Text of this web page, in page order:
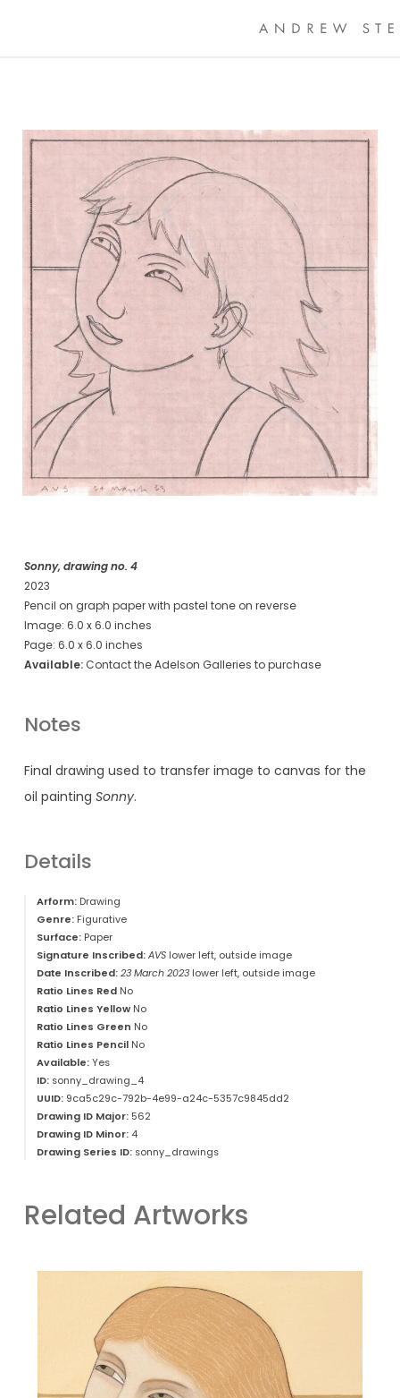
Sonny, drawing no. 4
2023
Pencil on graph paper with pastel tone on reverse
Image: 6.0 x 6.0 inches
Page: 6.0 x 6.0 inches
Available:Contact the Adelson Galleries to purchase
Notes
Final drawing used to transfer image to canvas for the
oil painting Sonny.
Details
Arform:Drawing
Genre:Figurative
Surface:Paper
Signature Inscribed: AVSlower left, outside image
Date Inscribed: 23 March 2023lower left, outside image
Ratio Lines RedNo
Ratio Lines YellowNo
Ratio Lines Green No
Ratio Lines PencilNo
Available:Yes
ID:sonny_drawing_4
UUID:9ca5c29c-792b-4e99-a24c-5357c9845dd2
Drawing ID Major:562
Drawing ID Minor:4
Drawing Series ID:sonny_drawings
Related Artworks